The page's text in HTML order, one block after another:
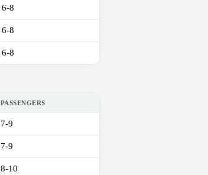
6-8
6-8
6-8
PASSENGERS
7-9
7-9
8-10